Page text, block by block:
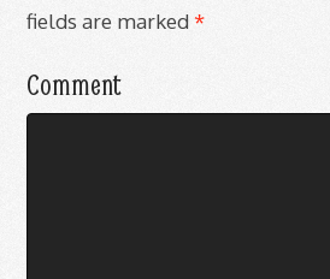
fields are marked*
Comment